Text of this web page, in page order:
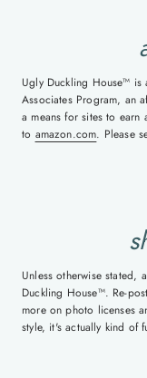
Ugly Duckling House™ is
Associates Program, an
a means for sites to earn
to amazon.com. Please
Unless otherwise stated,
Duckling House™. Re-
more on photo licenses
style, it's actually kind of